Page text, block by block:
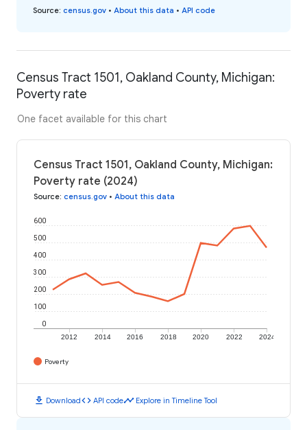
Source: census.gov • About this data • API code
Census Tract 1501, Oakland County, Michigan:
Poverty rate
One facet available for this chart
Census Tract 1501, Oakland County, Michigan:
Poverty rate (2024)
Source: census.gov • About this data
2012 2014 2016 2018 2020 2022 2024
0
100
200
300
400
500
600
Poverty
download Downloadcode API codetimeline Explore in Timeline Tool